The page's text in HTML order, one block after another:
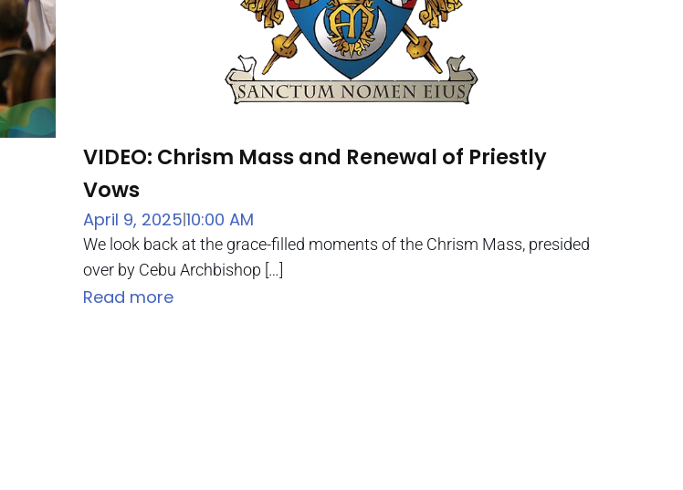
VIDEO: Chrism Mass and Renewal of Priestly
Vows
April 9, 2025|10:00 AM
We look back at the grace-filled moments of the Chrism Mass, presided
over by Cebu Archbishop […]
Read more